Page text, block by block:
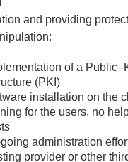
and providing
of a
(PKI)
installation on the
for the users, no
administration
provider or other